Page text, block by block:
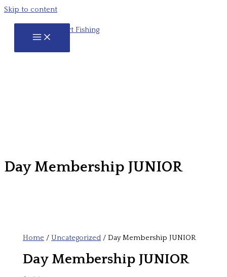
Skip to content
Day Membership JUNIOR
Home /Uncategorized / Day Membership JUNIOR
Day Membership JUNIOR